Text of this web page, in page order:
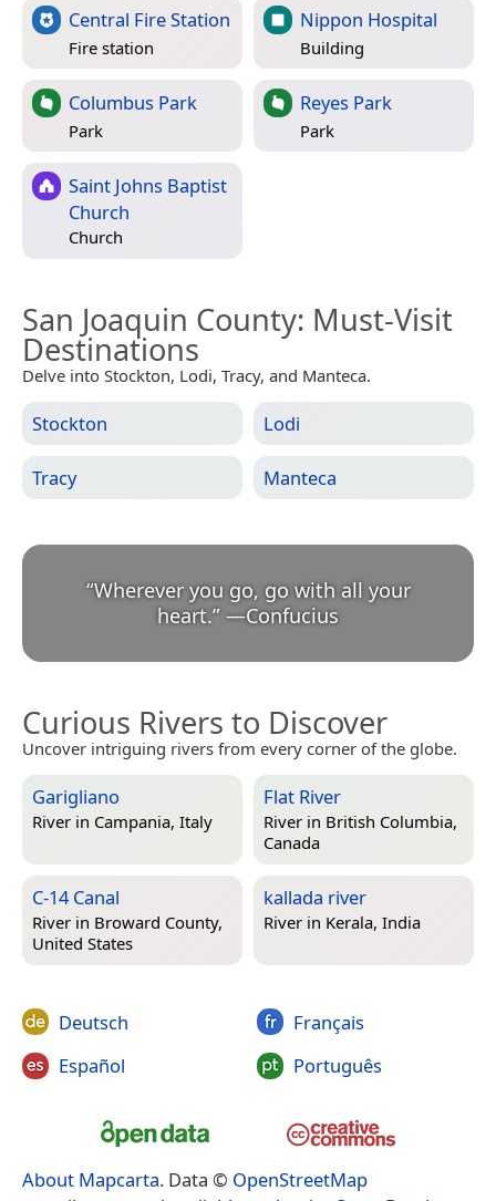
Central Fire Station
Fire station
Nippon Hospital
Building
Columbus Park
Park
Reyes Park
Park
Saint Johns Baptist
Church
Church
San Joaquin County: Must-Visit
Destinations
Delve into Stockton, Lodi, Tracy, and Manteca.
Stockton Lodi
Tracy Manteca
“Wherever you go, go with all your
heart.” —Confucius
Curious Rivers to Discover
Uncover intriguing rivers from every corner of the globe.
Garigliano
River in Campania, Italy
Flat River
River in British Columbia,
Canada
C-14 Canal
River in Broward County,
United States
kallada river
River in Kerala, India
Deutsch
Español
Français
Português
About Mapcarta. Data © OpenStreetMap